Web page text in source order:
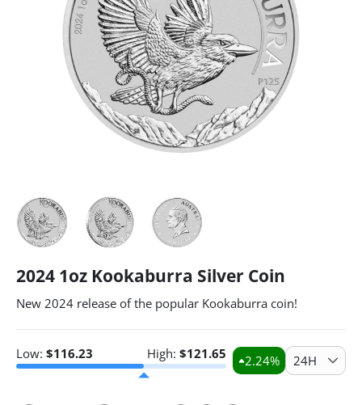
2024 1oz Kookaburra Silver Coin
New 2024 release of the popular Kookaburra coin!
Low: $116.23 High: $121.65 2.24% 24H